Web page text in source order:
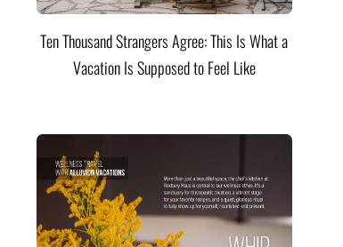
Ten Thousand Strangers Agree: This Is What a
Vacation Is Supposed to Feel Like